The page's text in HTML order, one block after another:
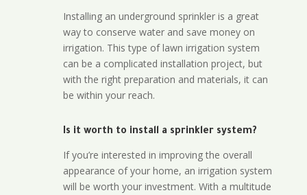
Installing an underground sprinkler is a great
way to conserve water and save money on
irrigation. This type of lawn irrigation system
can be a complicated installation project, but
with the right preparation and materials, it can
be within your reach.
Is it worth to install a sprinkler system?
If you’re interested in improving the overall
appearance of your home, an irrigation system
will be worth your investment. With a multitude